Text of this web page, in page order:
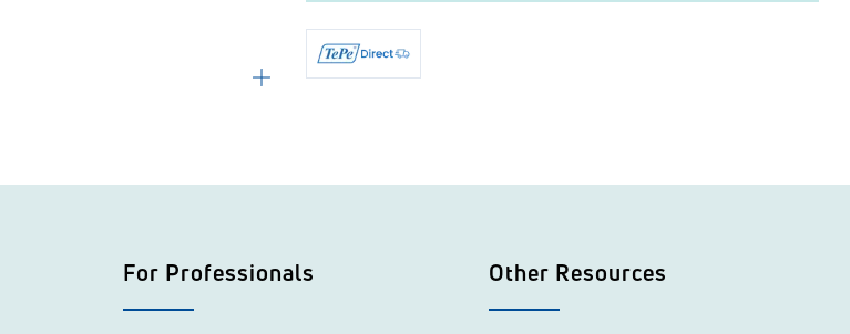
For Professionals Other Resources